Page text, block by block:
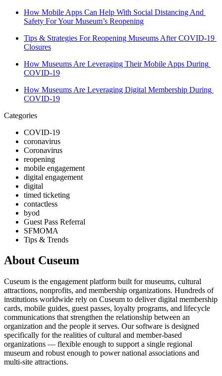
How Mobile Apps Can Help With Social Distancing And
Safety For Your Museum’s Reopening
Tips & Strategies For Reopening Museums After COVID-19
Closures
How Museums Are Leveraging Their Mobile Apps During
COVID-19
How Museums Are Leveraging Digital Membership During
COVID-19
Categories
COVID-19
coronavirus
Coronavirus
reopening
mobile engagement
digital engagement
digital
timed ticketing
contactless
byod
Guest Pass Referral
SFMOMA
Tips & Trends
About Cuseum
Cuseum is the engagement platform built for museums, cultural
attractions, nonprofits, and membership organizations. Hundreds of
institutions worldwide rely on Cuseum to deliver digital membership
cards, mobile guides, guest passes, loyalty programs, and lifecycle
communications that strengthen the relationship between an
organization and the people it serves. Our software is designed
specifically for the realities of cultural and member-based
organizations — flexible enough to support a single regional
museum and robust enough to power national associations and
multi-site attractions.